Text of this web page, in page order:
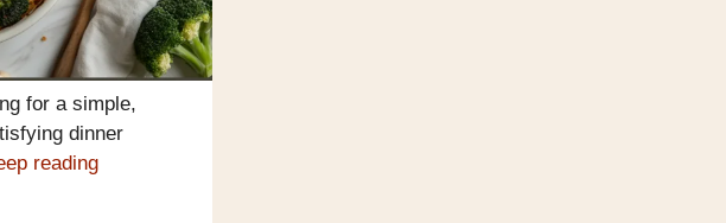
for a simple,
dinner
reading